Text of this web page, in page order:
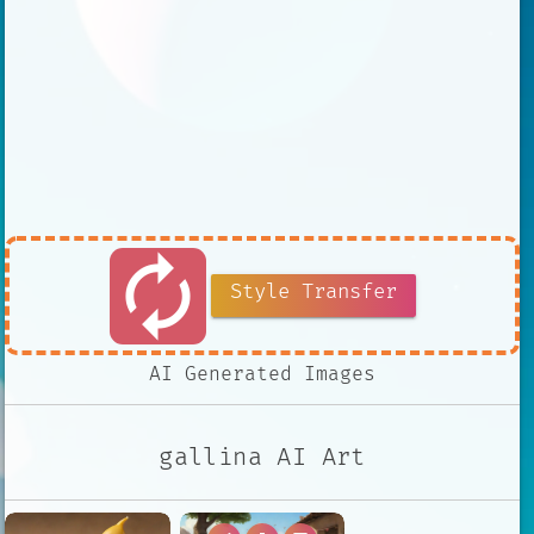
autorenew Style Transfer
AI Generated Images
gallina AI Art